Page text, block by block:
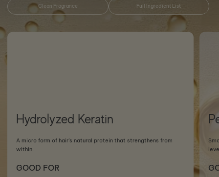
Clean Fragrance Full Ingredient List
Hydrolyzed Keratin
A micro form of hair’s natural protein that strengthens from
within.
GOOD FOR